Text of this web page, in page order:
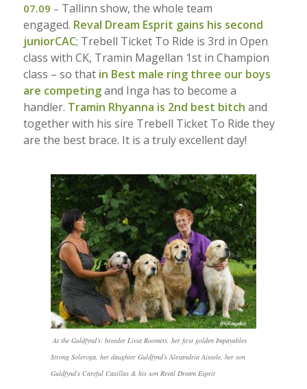
07.09 – Tallinn show, the whole team
engaged. Reval Dream Esprit gains his second
juniorCAC; Trebell Ticket To Ride is 3rd in Open
class with CK, Tramin Magellan 1st in Champion
class – so thatin Best male ring three our boys
are competingand Inga has to become a
handler. Tramin Rhyanna is 2nd best bitch and
together with his sire Trebell Ticket To Ride they
are the best brace. It is a truly excellent day!
At the Guldfynd’s: breeder Livia Roomets, her first golden Impayables
Strong Soleroga, her daughter Guldfynd’s Alexandria Aissele, her son
Guldfynd’s Careful Casillas & his son Reval Dream Esprit